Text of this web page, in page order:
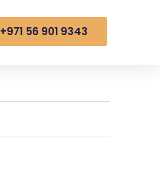
+971 56 901 9343